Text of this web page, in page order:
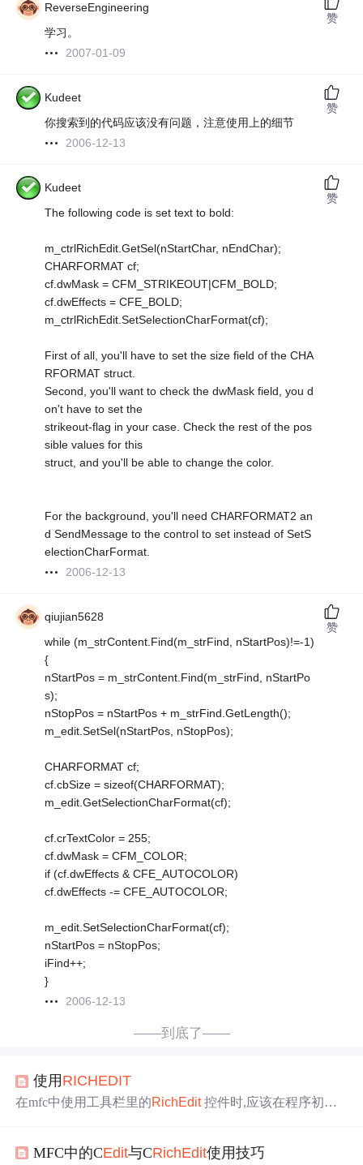
ReverseEngineering
学习。
2007-01-09
赞
Kudeet
你搜索到的代码应该没有问题，注意使用上的细节
2006-12-13
赞
Kudeet
The following code is set text to bold:
m_ctrlRichEdit.GetSel(nStartChar, nEndChar);
CHARFORMAT cf;
cf.dwMask = CFM_STRIKEOUT|CFM_BOLD;
cf.dwEffects = CFE_BOLD;
m_ctrlRichEdit.SetSelectionCharFormat(cf);
First of all, you'll have to set the size field of the CHA
RFORMAT struct.
Second, you'll want to check the dwMask field, you d
on't have to set the
strikeout-flag in your case. Check the rest of the pos
sible values for this
struct, and you'll be able to change the color.
For the background, you'll need CHARFORMAT2 an
d SendMessage to the control to set instead of SetS
electionCharFormat.
2006-12-13
赞
qiujian5628
while (m_strContent.Find(m_strFind, nStartPos)!=-1)
{
nStartPos = m_strContent.Find(m_strFind, nStartPo
s);
nStopPos = nStartPos + m_strFind.GetLength();
m_edit.SetSel(nStartPos, nStopPos);
CHARFORMAT cf;
cf.cbSize = sizeof(CHARFORMAT);
m_edit.GetSelectionCharFormat(cf);
cf.crTextColor = 255;
cf.dwMask = CFM_COLOR;
if (cf.dwEffects & CFE_AUTOCOLOR)
cf.dwEffects -= CFE_AUTOCOLOR;
m_edit.SetSelectionCharFormat(cf);
nStartPos = nStopPos;
iFind++;
}
2006-12-13
赞
——到底了——
使用 RICHEDIT
在mfc中使用工具栏里的RichEdit控件时,应该在程序初始
ed20.dll(Rich ed32.dll )的. 1.设置edit只读属性 方法一：
MFC中的CEdit与CRichEdit使用技巧